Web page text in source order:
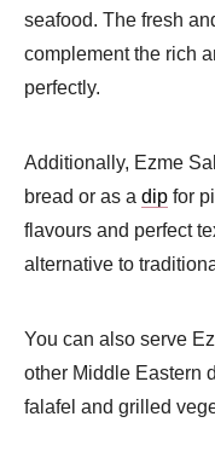
seafood. The fresh
complement the rich
perfectly.
Additionally, Ezme
bread or as a dip for
flavours and perfect
alternative to
You can also serve
other Middle Eastern
falafel and grilled